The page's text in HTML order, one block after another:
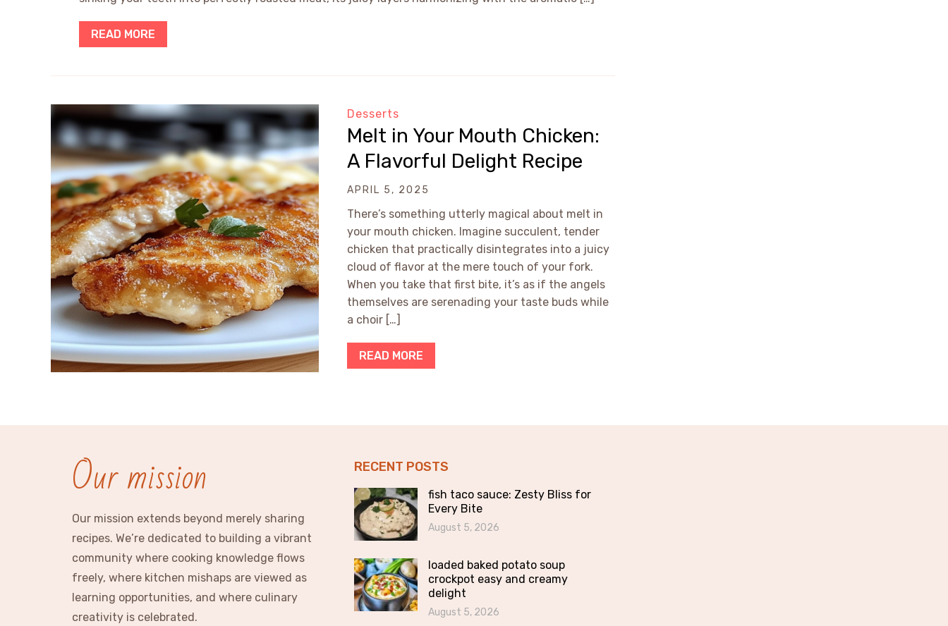
READ MORE
Desserts
Melt in Your Mouth Chicken:
A Flavorful Delight Recipe
APRIL 5, 2025
There’s something utterly magical about melt in
your mouth chicken. Imagine succulent, tender
chicken that practically disintegrates into a juicy
cloud of flavor at the mere touch of your fork.
When you take that first bite, it’s as if the angels
themselves are serenading your taste buds while
a choir […]
READ MORE
Our mission
Our mission extends beyond merely sharing
recipes. We’re dedicated to building a vibrant
community where cooking knowledge flows
freely, where kitchen mishaps are viewed as
learning opportunities, and where culinary
creativity is celebrated.
RECENT POSTS
fish taco sauce: Zesty Bliss for
Every Bite
August 5, 2026
loaded baked potato soup
crockpot easy and creamy
delight
August 5, 2026